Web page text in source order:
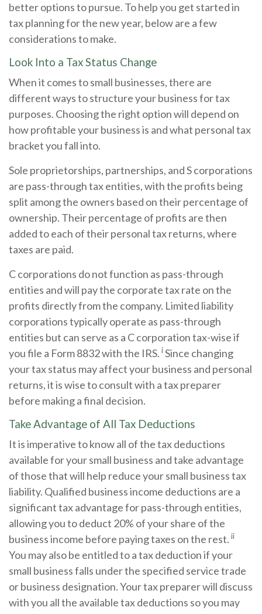
better options to pursue. To help you get started in
tax planning for the new year, below are a few
considerations to make.
Look Into a Tax Status Change
When it comes to small businesses, there are
different ways to structure your business for tax
purposes. Choosing the right option will depend on
how profitable your business is and what personal tax
bracket you fall into.
Sole proprietorships, partnerships, and S corporations
are pass-through tax entities, with the profits being
split among the owners based on their percentage of
ownership. Their percentage of profits are then
added to each of their personal tax returns, where
taxes are paid.
C corporations do not function as pass-through
entities and will pay the corporate tax rate on the
profits directly from the company. Limited liability
corporations typically operate as pass-through
entities but can serve as a C corporation tax-wise if
you file a Form 8832 with the IRS. iSince changing
your tax status may affect your business and personal
returns, it is wise to consult with a tax preparer
before making a final decision.
Take Advantage of All Tax Deductions
It is imperative to know all of the tax deductions
available for your small business and take advantage
of those that will help reduce your small business tax
liability. Qualified business income deductions are a
significant tax advantage for pass-through entities,
allowing you to deduct 20% of your share of the
business income before paying taxes on the rest. ii
You may also be entitled to a tax deduction if your
small business falls under the specified service trade
or business designation. Your tax preparer will discuss
with you all the available tax deductions so you may